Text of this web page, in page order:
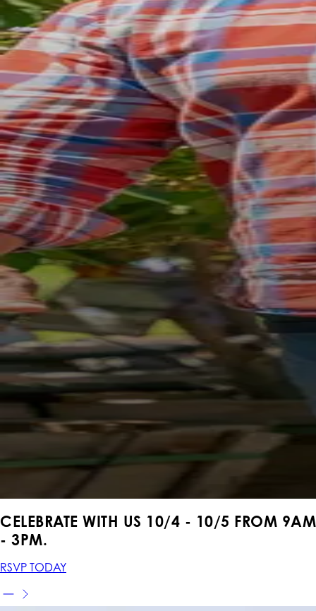
CELEBRATE WITH US 10/4 - 10/5 FROM 9AM
- 3PM.
RSVP TODAY